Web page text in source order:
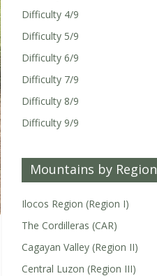
Difficulty 4/9
Difficulty 5/9
Difficulty 6/9
Difficulty 7/9
Difficulty 8/9
Difficulty 9/9
Mountains by Region
Ilocos Region (Region I)
The Cordilleras (CAR)
Cagayan Valley (Region II)
Central Luzon (Region III)